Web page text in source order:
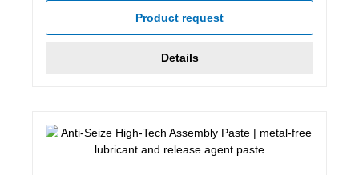
Product request
Details